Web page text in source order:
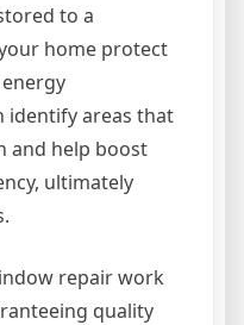
to a
home protect
identify areas that
and help boost
ultimately
repair work
quality